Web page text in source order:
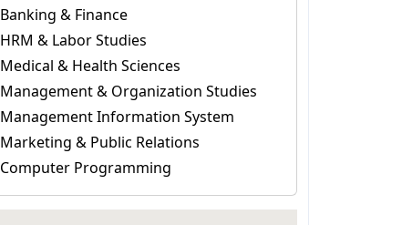
Banking & Finance
HRM & Labor Studies
Medical & Health Sciences
Management & Organization Studies
Management Information System
Marketing & Public Relations
Computer Programming